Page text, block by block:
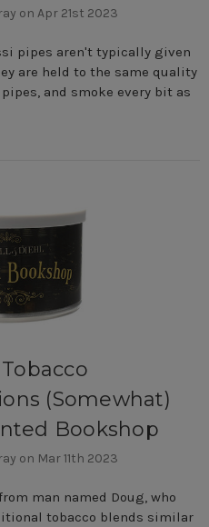
on Apr 21st 2023
pipes aren't typically given
are held to the same quality
and smoke every bit as
(Somewhat)
Bookshop
on Mar 11th 2023
man named Doug, who
tobacco blends similar